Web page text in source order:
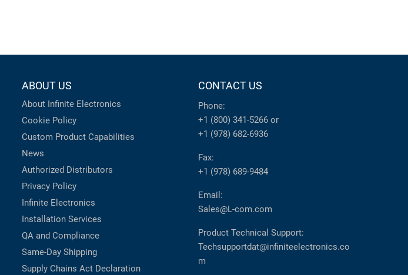
ABOUT US
About Infinite Electronics
Cookie Policy
Custom Product Capabilities
News
Authorized Distributors
Privacy Policy
Infinite Electronics
Installation Services
QA and Compliance
Same-Day Shipping
Supply Chains Act Declaration
CONTACT US
Phone:
+1 (800) 341-5266 or
+1 (978) 682-6936
Fax:
+1 (978) 689-9484
Email:
Sales@L-com.com
Product Technical Support:
Techsupportdat@infiniteelectronics.co
m